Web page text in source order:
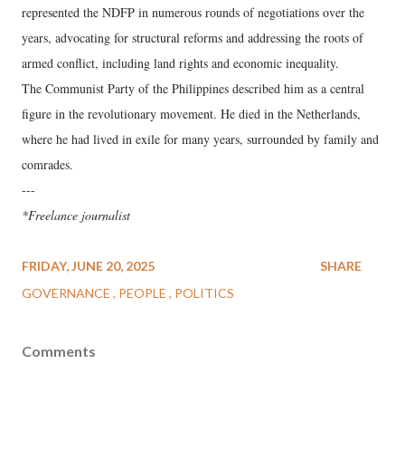
represented the NDFP in numerous rounds of negotiations over the
years, advocating for structural reforms and addressing the roots of
armed conflict, including land rights and economic inequality.
The Communist Party of the Philippines described him as a central
figure in the revolutionary movement. He died in the Netherlands,
where he had lived in exile for many years, surrounded by family and
comrades.
---
*Freelance journalist
FRIDAY, JUNE 20, 2025
GOVERNANCE
PEOPLE POLITICS
SHARE
Comments